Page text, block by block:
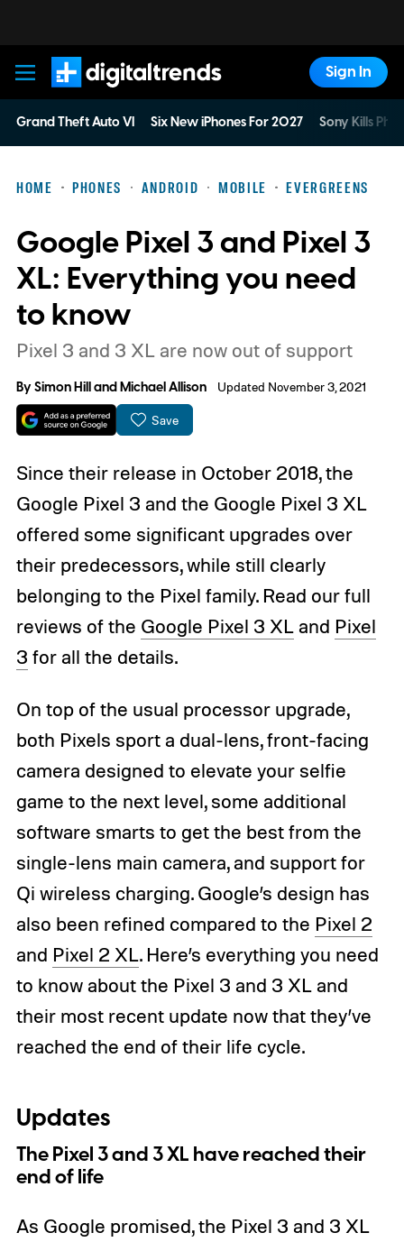
Digital Trends
Sign In
Grand Theft Auto VI Six New iPhones For 2027 Sony Kills
HOME PHONES ANDROID MOBILE EVERGREENS
Google Pixel 3 and Pixel 3
XL: Everything you need
to know
Pixel 3 and 3 XL are now out of support
BySimon HillandMichael Allison Updated November 3, 2021
Save
Since their release in October 2018, the
Google Pixel 3 and the Google Pixel 3 XL
offered some significant upgrades over
their predecessors, while still clearly
belonging to the Pixel family. Read our full
reviews of the Google Pixel 3 XLand Pixel
3 for all the details.
On top of the usual processor upgrade,
both Pixels sport a dual-lens, front-facing
camera designed to elevate your selfie
game to the next level, some additional
software smarts to get the best from the
single-lens main camera, and support for
Qi wireless charging. Google’s design has
also been refined compared to the Pixel 2
and Pixel 2 XL. Here’s everything you need
to know about the Pixel 3 and 3 XL and
their most recent update now that they’ve
reached the end of their life cycle.
Updates
The Pixel 3 and 3 XL have reached their
end of life
As Google promised, the Pixel 3 and 3 XL